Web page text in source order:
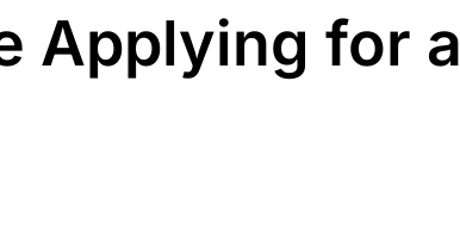
Applying for a